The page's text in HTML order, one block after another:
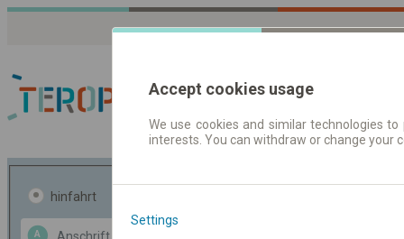
Fahrplandaten |
hinfahrt
A
Data CC-BY-SA
Accept cookies usage
We use cookies and similar technologies
interests. You can withdraw or change
Settings